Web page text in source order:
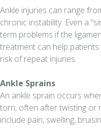
Ankle injuries can range
chronic instability. Even a
term problems if the
treatment can help
risk of repeat injuries.
Ankle Sprains
An ankle sprain occurs
torn, often after twisting or
include pain, swelling,